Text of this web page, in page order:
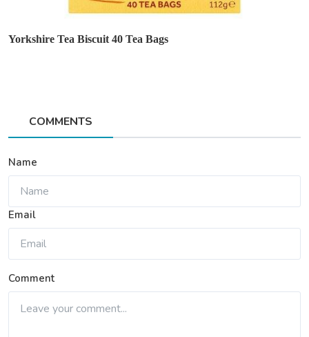
Yorkshire Tea Biscuit 40 Tea Bags
COMMENTS
Name
Email
Comment